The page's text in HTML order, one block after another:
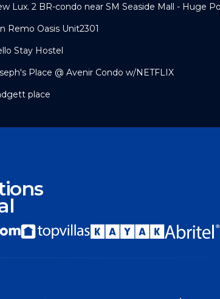
Lux. 2 BR-condo near SM Seaside Mall - Huge
Remo Oasis Unit2301
Stay Hostel
Place @ Avenir Condo w/NETFLIX
place